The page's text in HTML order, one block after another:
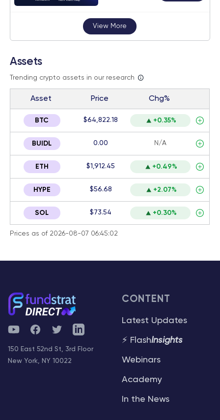
View More
Assets
Trending crypto assets in our research
Asset Price Chg%
BTC $64,822.18 +0.35%
BUIDL 0.00 N/A
ETH $1,912.45 +0.49%
HYPE $56.68 +2.07%
SOL $73.54 +0.30%
Prices as of 2026-08-07 06:45:02
YouTubeFacebookTwitterTelegram
150 East 52nd St, 3rd Floor
New York, NY 10022
CONTENT
Latest Updates
⚡ FlashInsights
Webinars
Academy
In the News